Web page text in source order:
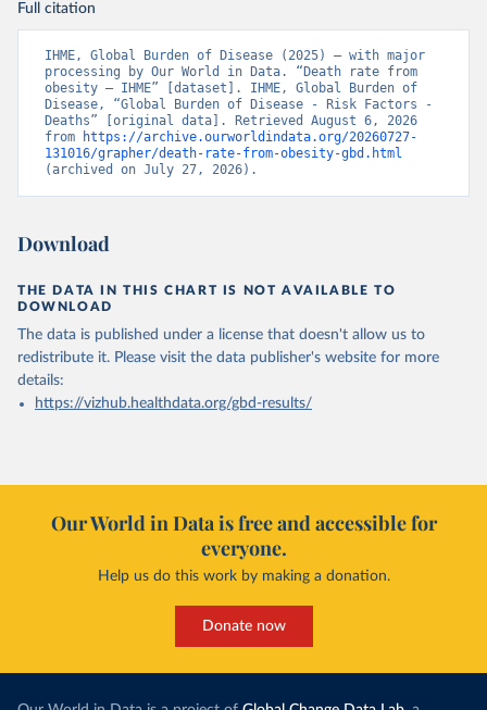
Full citation
IHME, Global Burden of Disease (2025) – with major
processing by Our World in Data. “Death rate from
obesity – IHME” [dataset]. IHME, Global Burden of
Disease, “Global Burden of Disease - Risk Factors -
Deaths” [original data]. Retrieved August 6, 2026
from
https://archive.ourworldindata.org/20260727-
131016/grapher/death-rate-from-obesity-gbd.html
(archived on July 27, 2026).
Download
THE DATA IN THIS CHART IS NOT AVAILABLE TO
DOWNLOAD
The data is published under a license that doesn't allow us to
redistribute it. Please visit the data publisher's website for more
details:
https://vizhub.healthdata.org/gbd-results/
Our World in Data is free and accessible for
everyone.
Help us do this work by making a donation.
Donate now